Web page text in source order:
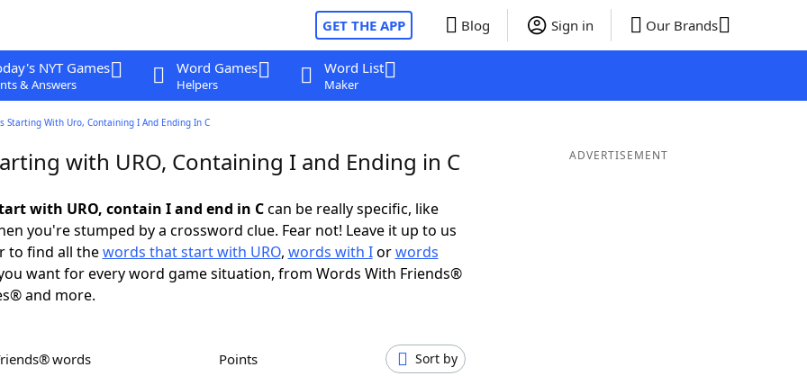
GET THE APP Blog Sign in Our Brands
NYT Games
& Answers
Word Games
Helpers
Word List
Maker
Starting With Uro, Containing I And Ending In C
with URO, Containing I and Ending in C
with URO, contain I and end in Ccan be really specific, like
you're stumped by a crossword clue. Fear not! Leave it up to us
to find all thewords that start with URO, words with Iorwords
want for every word game situation, from Words With Friends®
and more.
words Points Sort by
ADVERTISEMENT